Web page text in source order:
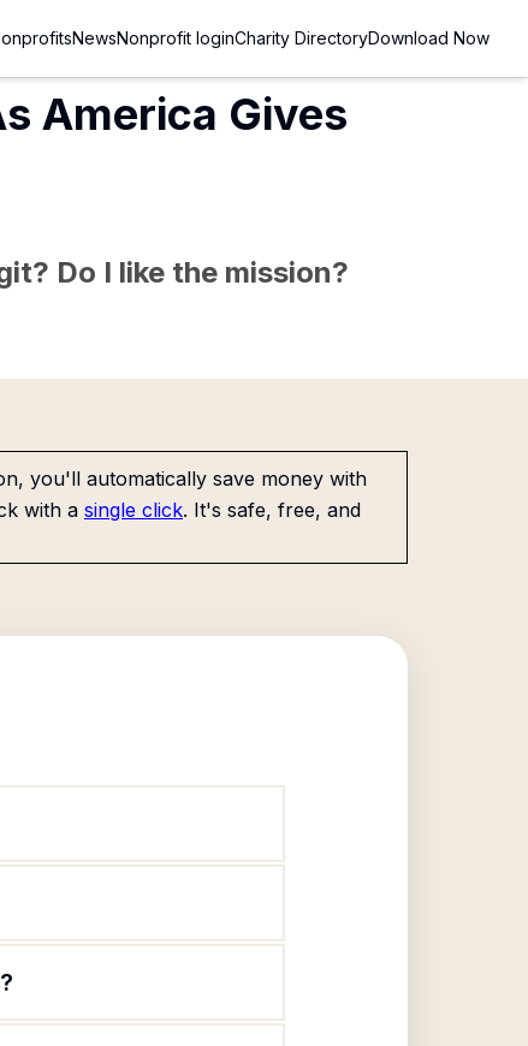
NewsNonprofit loginCharity DirectoryDownload Now
America Gives
Do I like the mission?
you'll automatically save money with
with a single click. It's safe, free, and